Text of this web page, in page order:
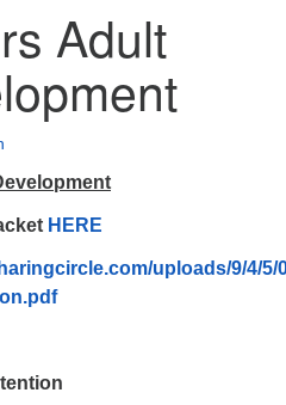
for 2026-2027
pm
pm
pm
Adult
HERE
uploads/9/4/5/